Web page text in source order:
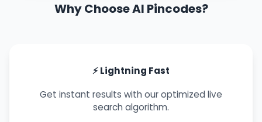
Why Choose AI Pincodes?
⚡ Lightning Fast
Get instant results with our optimized live
search algorithm.